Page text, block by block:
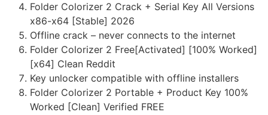
Folder Colorizer 2 Crack + Serial Key All Versions
x86-x64 [Stable] 2026
Offline crack – never connects to the internet
Folder Colorizer 2 Free[Activated] [100% Worked]
[x64] Clean Reddit
Key unlocker compatible with offline installers
Folder Colorizer 2 Portable + Product Key 100%
Worked [Clean] Verified FREE